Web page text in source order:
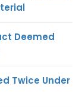
Deemed
Twice Under